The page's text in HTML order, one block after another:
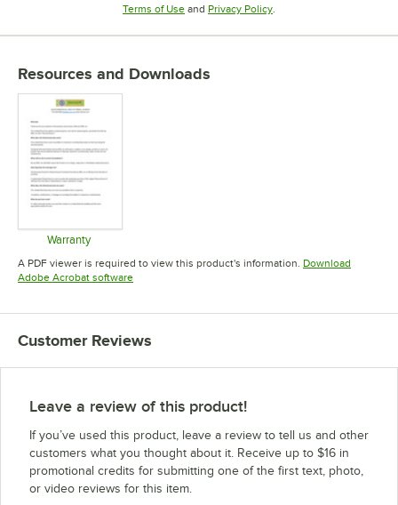
Terms of UseOpens in new tab
and Privacy PolicyOpens in new tab
.
Resources and Downloads
Warranty
Opens in new tab
A PDF viewer is required to view this product's information. Download
Adobe Acrobat softwareOpens in new tab
Customer Reviews
Leave a review of this product!
If you’ve used this product, leave a review to tell us and other
customers what you thought about it. Receive up to $16 in
promotional credits for submitting one of the first text, photo,
or video reviews for this item.